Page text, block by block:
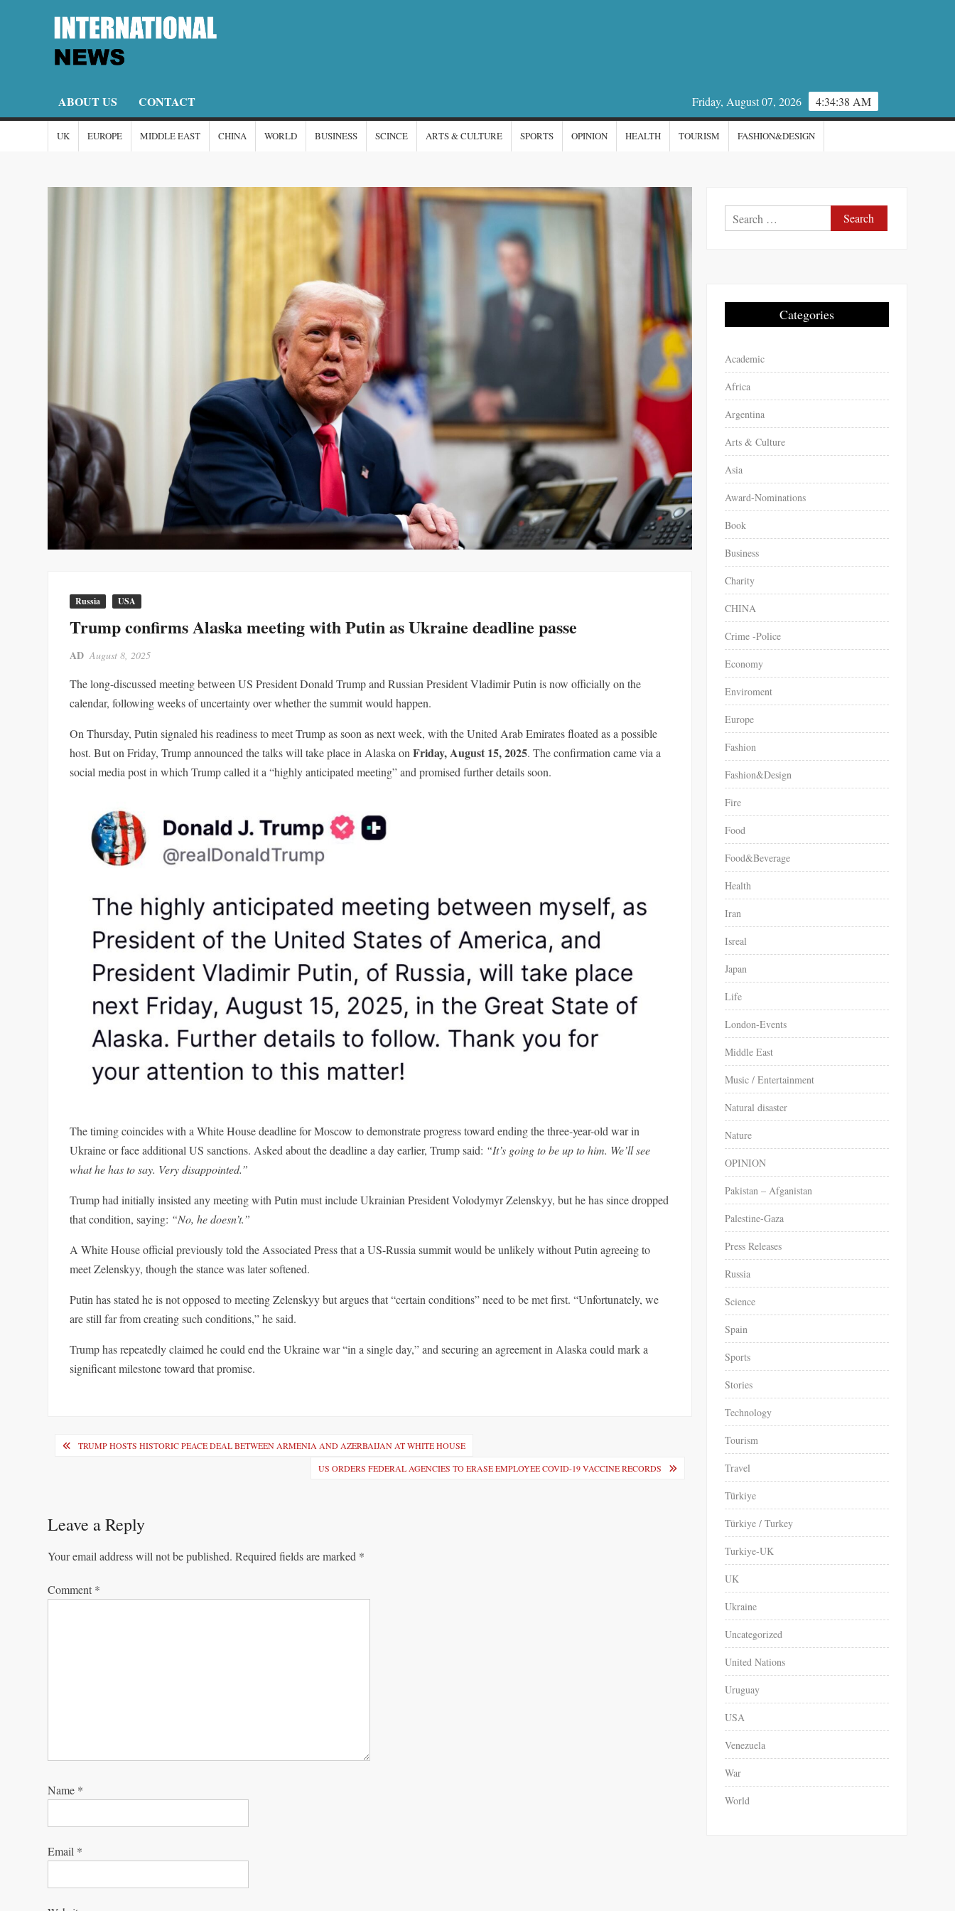
ABOUT US CONTACT 4:34:39 AM
Friday, August 07, 2026
UK EUROPE MIDDLE EAST CHINA WORLD BUSINESS SCINCE ARTS & CULTURE SPORTS OPINION HEALTH TOURISM FASHION&DESIGN
Russia USA
Trump confirms Alaska meeting with Putin as Ukraine deadline passe
AD August 8, 2025
The long-discussed meeting between US President Donald Trump and Russian President Vladimir Putin is now officially on the
calendar, following weeks of uncertainty over whether the summit would happen.
On Thursday, Putin signaled his readiness to meet Trump as soon as next week, with the United Arab Emirates floated as a possible
host. But on Friday, Trump announced the talks will take place in Alaska onFriday, August 15, 2025. The confirmation came via a
social media post in which Trump called it a “highly anticipated meeting” and promised further details soon.
The timing coincides with a White House deadline for Moscow to demonstrate progress toward ending the three-year-old war in
Ukraine or face additional US sanctions. Asked about the deadline a day earlier, Trump said: “It’s going to be up to him. We’ll see
what he has to say. Very disappointed.”
Trump had initially insisted any meeting with Putin must include Ukrainian President Volodymyr Zelenskyy, but he has since dropped
that condition, saying: “No, he doesn’t.”
A White House official previously told the Associated Press that a US-Russia summit would be unlikely without Putin agreeing to
meet Zelenskyy, though the stance was later softened.
Putin has stated he is not opposed to meeting Zelenskyy but argues that “certain conditions” need to be met first. “Unfortunately, we
are still far from creating such conditions,” he said.
Trump has repeatedly claimed he could end the Ukraine war “in a single day,” and securing an agreement in Alaska could mark a
significant milestone toward that promise.
PostTRUMP HOSTS HISTORIC PEACE DEAL BETWEEN ARMENIA AND AZERBAIJAN AT WHITE HOUSE
US ORDERS FEDERAL AGENCIES TO ERASE EMPLOYEE COVID-19 VACCINE RECORDS
Leave a Reply
Your email address will not be published. Required fields are marked *
Comment *
Name *
Email *
Search
for:
Categories
Academic
Africa
Argentina
Arts & Culture
Asia
Award-Nominations
Book
Business
Charity
CHINA
Crime -Police
Economy
Enviroment
Europe
Fashion
Fashion&Design
Fire
Food
Food&Beverage
Health
Iran
Isreal
Japan
Life
London-Events
Middle East
Music / Entertainment
Natural disaster
Nature
OPINION
Pakistan – Afganistan
Palestine-Gaza
Press Releases
Russia
Science
Spain
Sports
Stories
Technology
Tourism
Travel
Türkiye
Türkiye / Turkey
Turkiye-UK
UK
Ukraine
Uncategorized
United Nations
Uruguay
USA
Venezuela
War
World